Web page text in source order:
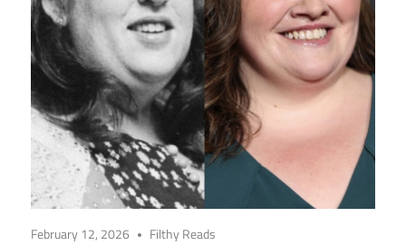
February 12, 2026 Filthy Reads